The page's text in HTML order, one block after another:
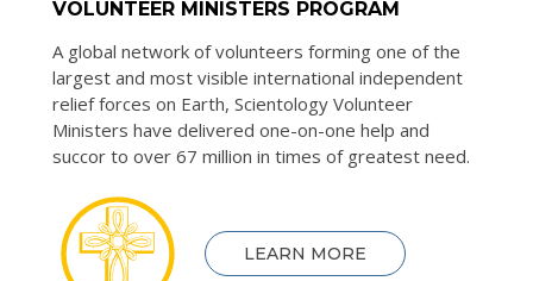
VOLUNTEER MINISTERS PROGRAM
A global network of volunteers forming one of the
largest and most visible international independent
relief forces on Earth, Scientology Volunteer
Ministers have delivered one-on-one help and
succor to over 67 million in times of greatest need.
LEARN MORE